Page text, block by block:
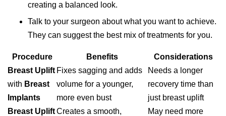
creating a balanced look.
Talk to your surgeon about what you want to achieve.
They can suggest the best mix of treatments for you.
Procedure Benefits
Considerations
Breast Uplift
with Breast
Implants
Fixes sagging and adds
volume for a younger,
more even bust
Needs a longer
recovery time than
just breast uplift
Breast UpliftCreates a smooth,
May need more